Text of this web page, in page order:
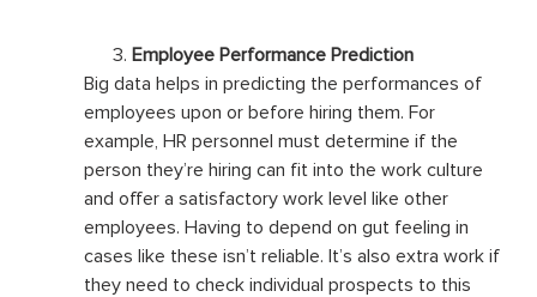
Employee Performance Prediction
Big data helps in predicting the performances of
employees upon or before hiring them. For
example, HR personnel must determine if the
person they’re hiring can fit into the work culture
and offer a satisfactory work level like other
employees. Having to depend on gut feeling in
cases like these isn’t reliable. It’s also extra work if
they need to check individual prospects to this